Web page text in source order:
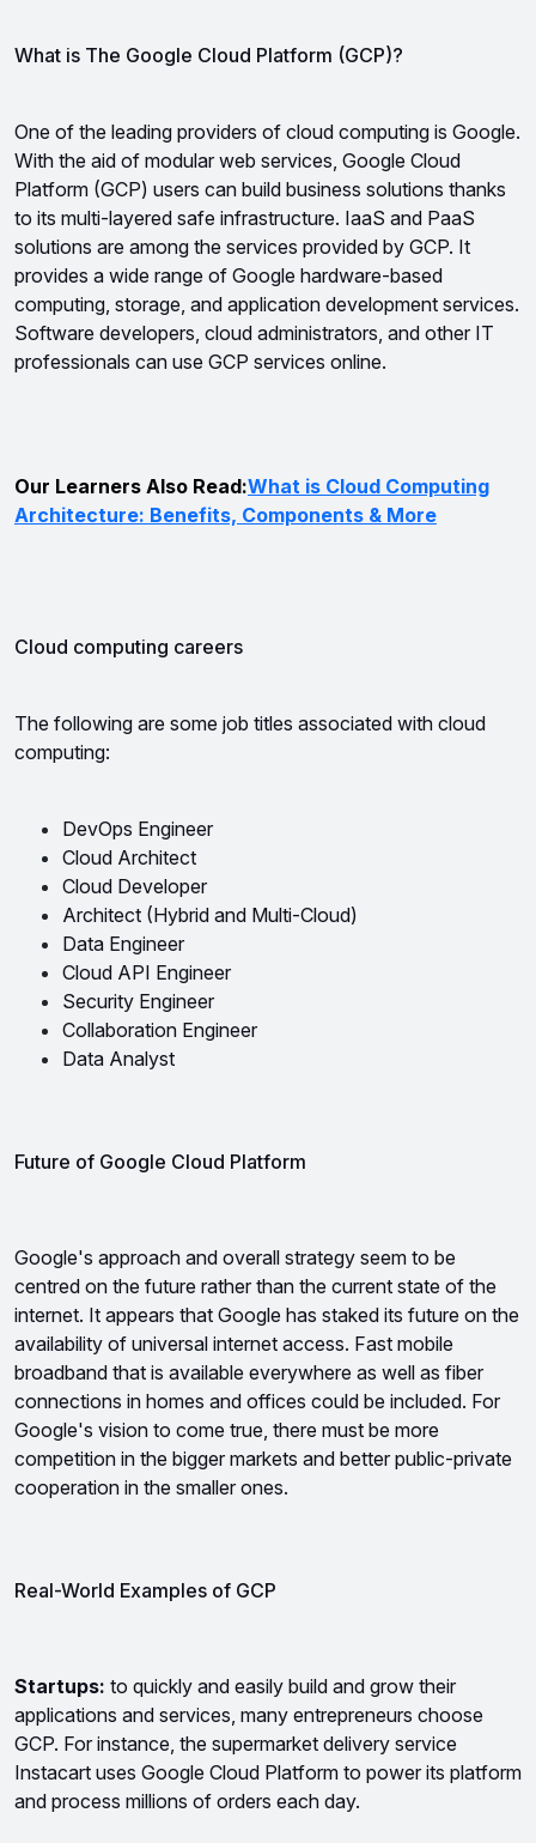
What is The Google Cloud Platform (GCP)?
One of the leading providers of cloud computing is Google.
With the aid of modular web services, Google Cloud
Platform (GCP) users can build business solutions thanks
to its multi-layered safe infrastructure. IaaS and PaaS
solutions are among the services provided by GCP. It
provides a wide range of Google hardware-based
computing, storage, and application development services.
Software developers, cloud administrators, and other IT
professionals can use GCP services online.
Our Learners Also Read:What is Cloud Computing
Architecture: Benefits, Components & More
Cloud computing careers
The following are some job titles associated with cloud
computing:
DevOps Engineer
Cloud Architect
Cloud Developer
Architect (Hybrid and Multi-Cloud)
Data Engineer
Cloud API Engineer
Security Engineer
Collaboration Engineer
Data Analyst
Future of Google Cloud Platform
Google's approach and overall strategy seem to be
centred on the future rather than the current state of the
internet. It appears that Google has staked its future on the
availability of universal internet access. Fast mobile
broadband that is available everywhere as well as fiber
connections in homes and offices could be included. For
Google's vision to come true, there must be more
competition in the bigger markets and better public-private
cooperation in the smaller ones.
Real-World Examples of GCP
Startups: to quickly and easily build and grow their
applications and services, many entrepreneurs choose
GCP. For instance, the supermarket delivery service
Instacart uses Google Cloud Platform to power its platform
and process millions of orders each day.